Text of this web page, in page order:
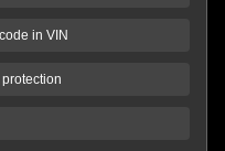
in VIN